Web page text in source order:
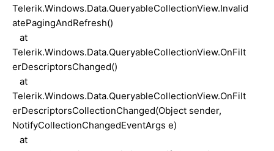
Telerik.Windows.Data.QueryableCollectionView.Invalid
atePagingAndRefresh()
at
Telerik.Windows.Data.QueryableCollectionView.OnFilt
erDescriptorsChanged()
at
Telerik.Windows.Data.QueryableCollectionView.OnFilt
erDescriptorsCollectionChanged(Object sender,
NotifyCollectionChangedEventArgs e)
at